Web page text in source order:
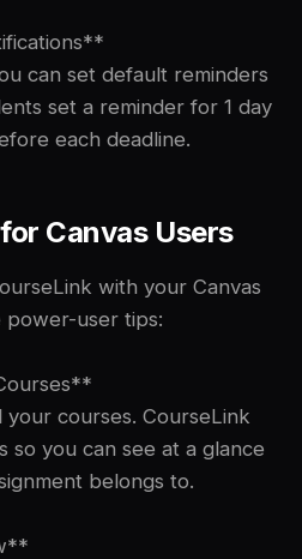
can set default reminders
set a reminder for 1 day
each deadline.
Canvas Users
with your Canvas
power-user tips:
courses. CourseLink
so you can see at a glance
belongs to.